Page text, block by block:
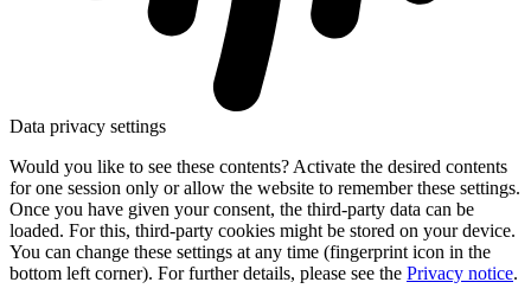
Data privacy settings
Would you like to see these contents? Activate the desired contents
for one session only or allow the website to remember these settings.
Once you have given your consent, the third-party data can be
loaded. For this, third-party cookies might be stored on your device.
You can change these settings at any time (fingerprint icon in the
bottom left corner). For further details, please see the Privacy notice.